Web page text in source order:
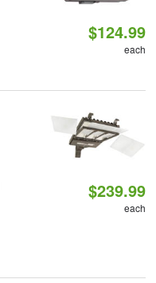
$124.99
each
$239.99
each